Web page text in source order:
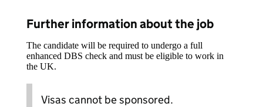
Further information about the job
The candidate will be required to undergo a full
enhanced DBS check and must be eligible to work in
the UK.
Visas cannot be sponsored.